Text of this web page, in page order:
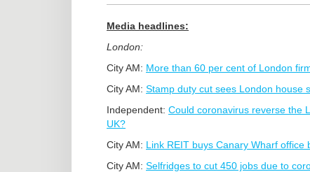
Media headlines:
London:
City AM: More than 60 per cent of London
City AM: Stamp duty cut sees London house
Independent: Could coronavirus reverse the
UK?
City AM: Link REIT buys Canary Wharf office
City AM: Selfridges to cut 450 jobs due to